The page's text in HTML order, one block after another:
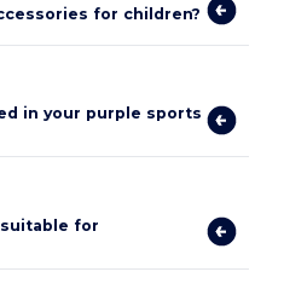
for children?
in your purple sports
for